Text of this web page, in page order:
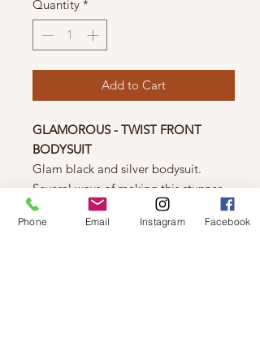
Quantity *
Add to Cart
GLAMOROUS - TWIST FRONT
BODYSUIT
Glam black and silver bodysuit.
Several ways of making this stunner
look even better. Great with Jeans,
skirts, shorts or pants! Just enough of
Phone Email Instagram Facebook